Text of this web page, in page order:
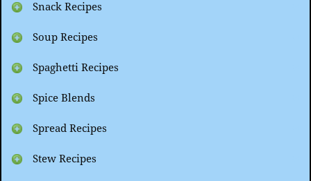
Snack Recipes
Soup Recipes
Spaghetti Recipes
Spice Blends
Spread Recipes
Stew Recipes